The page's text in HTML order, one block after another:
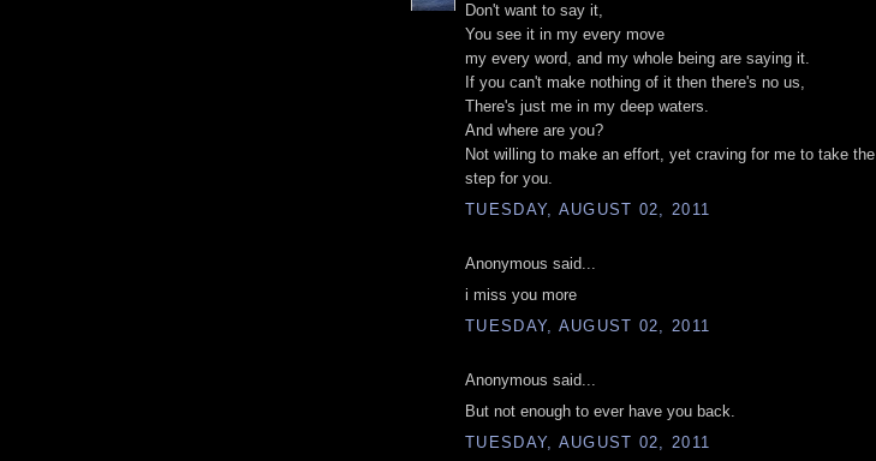
Don't want to say it,
You see it in my every move
my every word, and my whole being are saying it.
If you can't make nothing of it then there's no us,
There's just me in my deep waters.
And where are you?
Not willing to make an effort, yet craving for me to take the
step for you.
TUESDAY, AUGUST 02, 2011
Anonymous said...
i miss you more
TUESDAY, AUGUST 02, 2011
Anonymous said...
But not enough to ever have you back.
TUESDAY, AUGUST 02, 2011